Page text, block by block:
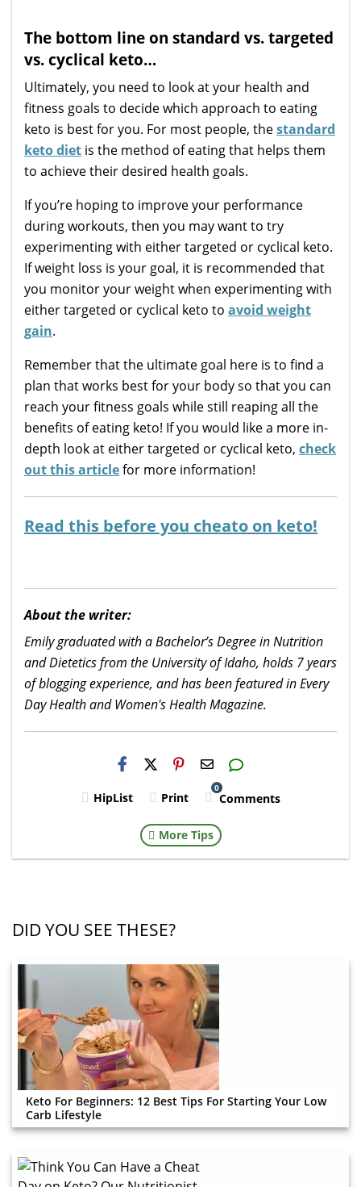
The bottom line on standard vs. targeted
vs. cyclical keto…
Ultimately, you need to look at your health and
fitness goals to decide which approach to eating
keto is best for you. For most people, thestandard
keto diet is the method of eating that helps them
to achieve their desired health goals.
If you’re hoping to improve your performance
during workouts, then you may want to try
experimenting with either targeted or cyclical keto.
If weight loss is your goal, it is recommended that
you monitor your weight when experimenting with
either targeted or cyclical keto to avoid weight
gain.
Remember that the ultimate goal here is to find a
plan that works best for your body so that you can
reach your fitness goals while still reaping all the
benefits of eating keto! If you would like a more in-
depth look at either targeted or cyclical keto, check
out this articlefor more information!
Read this before you cheato on keto!
About the writer:
Emily graduated with a Bachelor’s Degree in Nutrition
and Dietetics from the University of Idaho, holds 7 years
of blogging experience, and has been featured in Every
Day Health and Women's Health Magazine.
H2S
Email
HipList Print
0
Comments
More Tips
DID YOU SEE THESE?
Keto For Beginners: 12 Best Tips For Starting Your Low
Carb Lifestyle